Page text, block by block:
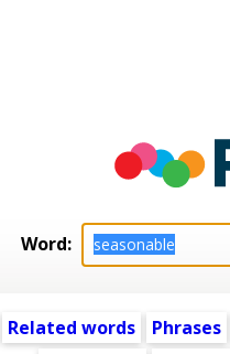
Word:
Related words Phrases